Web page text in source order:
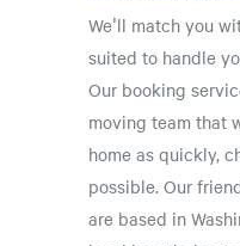
We'll match you
suited to handle
Our booking
moving team that
home as quickly,
possible. Our
are based in